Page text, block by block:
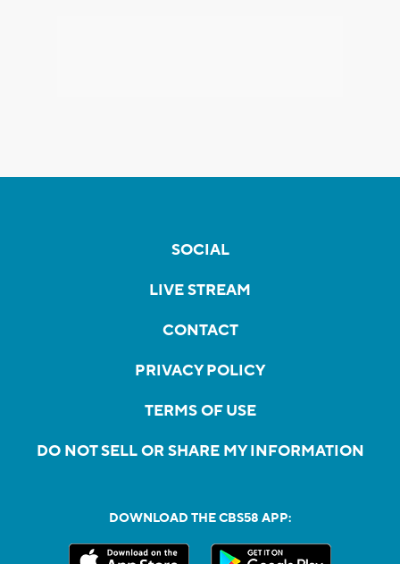
SOCIAL
LIVE STREAM
CONTACT
PRIVACY POLICY
TERMS OF USE
DO NOT SELL OR SHARE MY INFORMATION
DOWNLOAD THE CBS58 APP: